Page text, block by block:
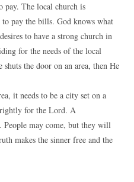
pay. The local church is
to pay the bills. God knows what
to have a strong church in
for the needs of the local
the door on an area, then He
it needs to be a city set on a
for the Lord. A
People may come, but they will
makes the sinner free and the